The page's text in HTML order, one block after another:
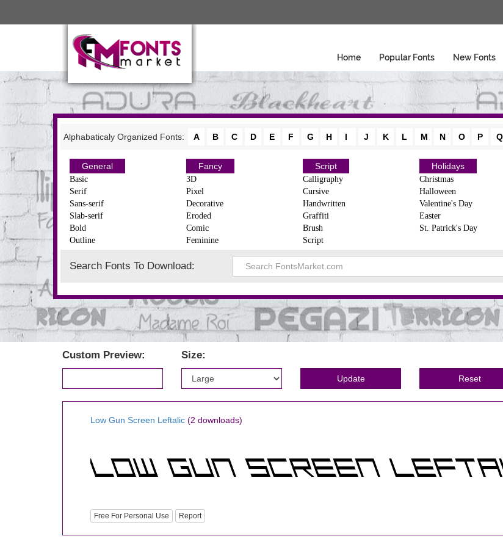
Home Popular Fonts New Fonts
Alphabaticaly Organized Fonts: A B C D E F G H I J K L M N O P Q
General
Basic
Serif
Sans-serif
Slab-serif
Bold
Outline
Fancy
3D
Pixel
Decorative
Eroded
Comic
Feminine
Script
Calligraphy
Cursive
Handwritten
Graffiti
Brush
Script
Holidays
Christmas
Halloween
Valentine's Day
Easter
St. Patrick's Day
Search Fonts To Download:
Custom Preview: Size:
Low Gun Screen Leftalic (2 downloads)
Free For Personal Use Report